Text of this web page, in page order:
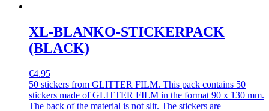
XL-BLANKO-STICKERPACK
(BLACK)
€4.95
50 stickers from GLITTER FILM. This pack contains 50
stickers made of GLITTER FILM in the format 90 x 130 mm.
The back of the material is not slit. The stickers are